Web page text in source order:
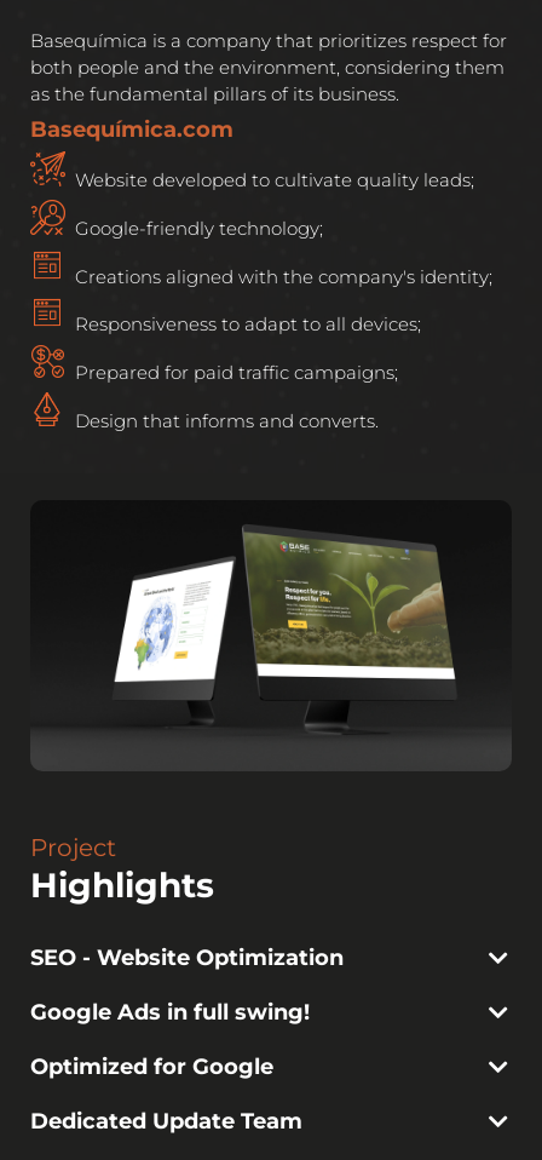
Basequímica is a company that prioritizes respect for
both people and the environment, considering them
as the fundamental pillars of its business.
Basequímica.com
Website developed to cultivate quality leads;
Google-friendly technology;
Creations aligned with the company's identity;
Responsiveness to adapt to all devices;
Prepared for paid traffic campaigns;
Design that informs and converts.
Project
Highlights
SEO - Website Optimization
Google Ads in full swing!
Optimized for Google
Dedicated Update Team